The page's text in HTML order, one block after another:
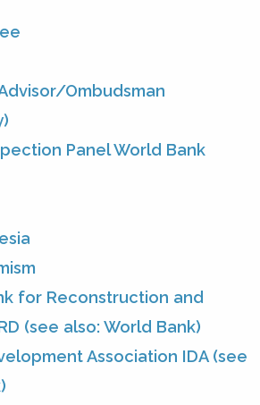
Ombudsman
Panel World Bank
for Reconstruction and
(see also: World Bank)
Association IDA (see